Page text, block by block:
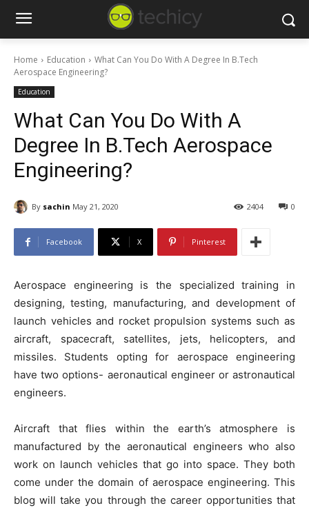
Home Education
What Can You Do With A Degree In B.Tech
Aerospace Engineering?
Education
What Can You Do With A
Degree In B.Tech Aerospace
Engineering?
By sachin May 21, 2020 0
2404
Facebook X Pinterest
Aerospace engineering is the specialized training in
designing, testing, manufacturing, and development of
launch vehicles and rocket propulsion systems such as
aircraft, spacecraft, satellites, jets, helicopters, and
missiles. Students opting for aerospace engineering
have two options- aeronautical engineer or astronautical
engineers.
Aircraft that flies within the earth’s atmosphere is
manufactured by the aeronautical engineers who also
work on launch vehicles that go into space. They both
come under the domain of aerospace engineering. This
blog will take you through the career opportunities that